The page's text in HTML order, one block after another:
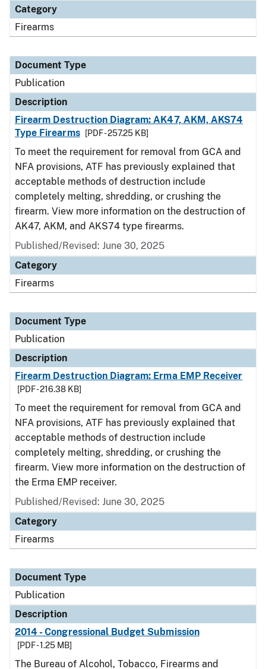
Category
Firearms
Document Type
Publication
Description
Firearm Destruction Diagram: AK47, AKM, AKS74
Type Firearms
[PDF - 257.25 KB]
To meet the requirement for removal from GCA and
NFA provisions, ATF has previously explained that
acceptable methods of destruction include
completely melting, shredding, or crushing the
firearm. View more information on the destruction of
AK47, AKM, and AKS74 type firearms.
Published/Revised: June 30, 2025
Category
Firearms
Document Type
Publication
Description
Firearm Destruction Diagram: Erma EMP Receiver
[PDF - 216.38 KB]
To meet the requirement for removal from GCA and
NFA provisions, ATF has previously explained that
acceptable methods of destruction include
completely melting, shredding, or crushing the
firearm. View more information on the destruction of
the Erma EMP receiver.
Published/Revised: June 30, 2025
Category
Firearms
Document Type
Publication
Description
2014 - Congressional Budget Submission
[PDF - 1.25 MB]
The Bureau of Alcohol, Tobacco, Firearms and